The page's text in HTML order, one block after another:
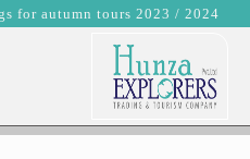
for autumn tours 2023 / 2024